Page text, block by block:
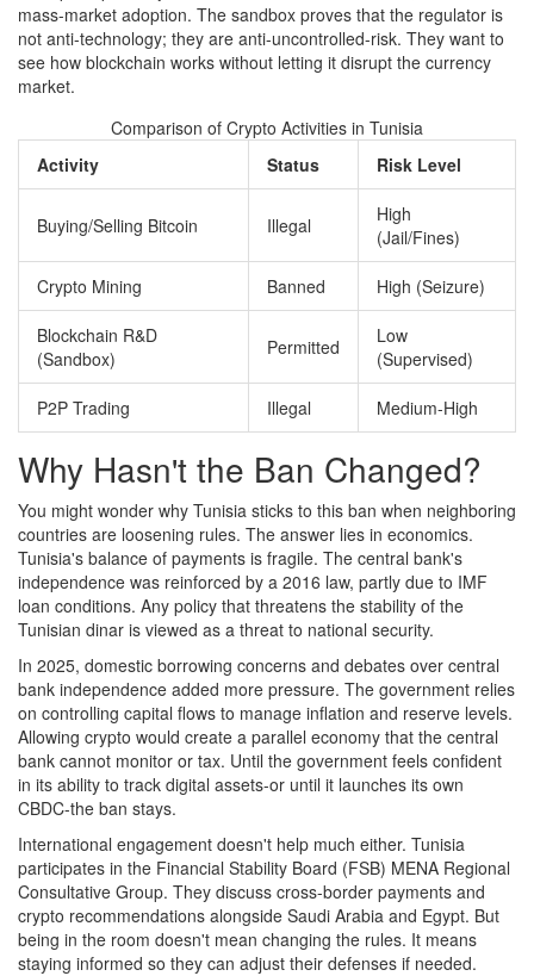
mass-market adoption. The sandbox proves that the regulator is
not anti-technology; they are anti-uncontrolled-risk. They want to
see how blockchain works without letting it disrupt the currency
market.
Comparison of Crypto Activities in Tunisia
Activity
Status Risk Level
Buying/Selling Bitcoin Illegal
High
(Jail/Fines)
Crypto Mining Banned High (Seizure)
Blockchain R&D
(Sandbox)
Permitted
Low
(Supervised)
P2P Trading Illegal Medium-High
Why Hasn't the Ban Changed?
You might wonder why Tunisia sticks to this ban when neighboring
countries are loosening rules. The answer lies in economics.
Tunisia's balance of payments is fragile. The central bank's
independence was reinforced by a 2016 law, partly due to IMF
loan conditions. Any policy that threatens the stability of the
Tunisian dinar is viewed as a threat to national security.
In 2025, domestic borrowing concerns and debates over central
bank independence added more pressure. The government relies
on controlling capital flows to manage inflation and reserve levels.
Allowing crypto would create a parallel economy that the central
bank cannot monitor or tax. Until the government feels confident
in its ability to track digital assets-or until it launches its own
CBDC-the ban stays.
International engagement doesn't help much either. Tunisia
participates in the Financial Stability Board (FSB) MENA Regional
Consultative Group. They discuss cross-border payments and
crypto recommendations alongside Saudi Arabia and Egypt. But
being in the room doesn't mean changing the rules. It means
staying informed so they can adjust their defenses if needed.